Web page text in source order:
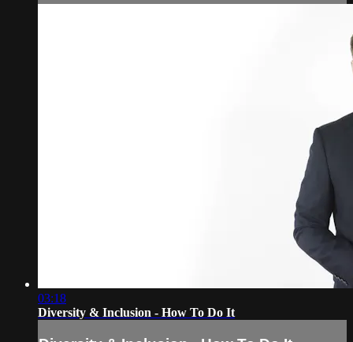
03:18
Diversity & Inclusion - How To Do It